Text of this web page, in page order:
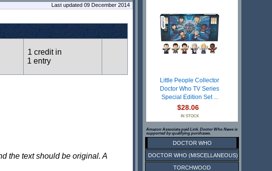
Last updated 09 December 2014
1 credit in
1 entry
the text should be original. A
Little People Collector
Doctor Who TV Series
Special Edition Set ...
$28.06
IN STOCK
Amazon Associate paid Link. Doctor Who News is
supported by qualifying purchases.
DOCTOR WHO
DOCTOR WHO (MISCELLANEOUS)
TORCHWOOD